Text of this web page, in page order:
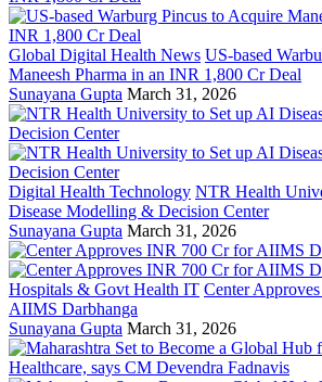
Global Digital Health News US-based
Maneesh Pharma in an INR 1,800 Cr Deal
Sunayana Gupta March 31, 2026
Digital Health Technology NTR Health
Disease Modelling & Decision Center
Sunayana Gupta March 31, 2026
Hospitals & Govt Health IT Center
AIIMS Darbhanga
Sunayana Gupta March 31, 2026